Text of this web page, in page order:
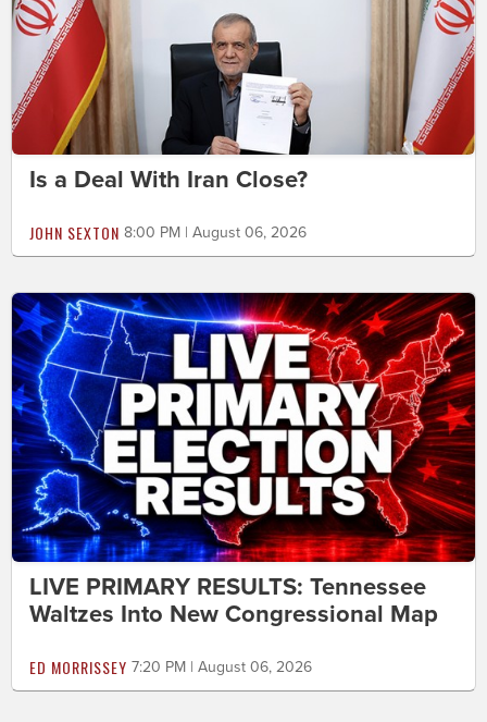
Is a Deal With Iran Close?
JOHN SEXTON 8:00 PM | August 06, 2026
LIVE PRIMARY RESULTS: Tennessee
Waltzes Into New Congressional Map
ED MORRISSEY 7:20 PM | August 06, 2026